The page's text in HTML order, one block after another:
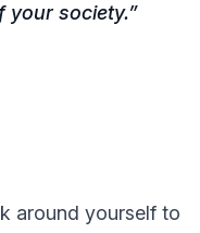
your society.
around yourself to